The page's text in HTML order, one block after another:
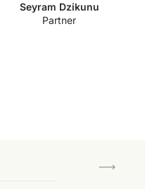
Seyram Dzikunu
Partner